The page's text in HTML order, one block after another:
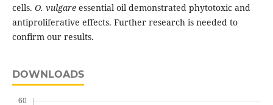
cells. O. vulgareessential oil demonstrated phytotoxic and
antiproliferative effects. Further research is needed to
confirm our results.
DOWNLOADS